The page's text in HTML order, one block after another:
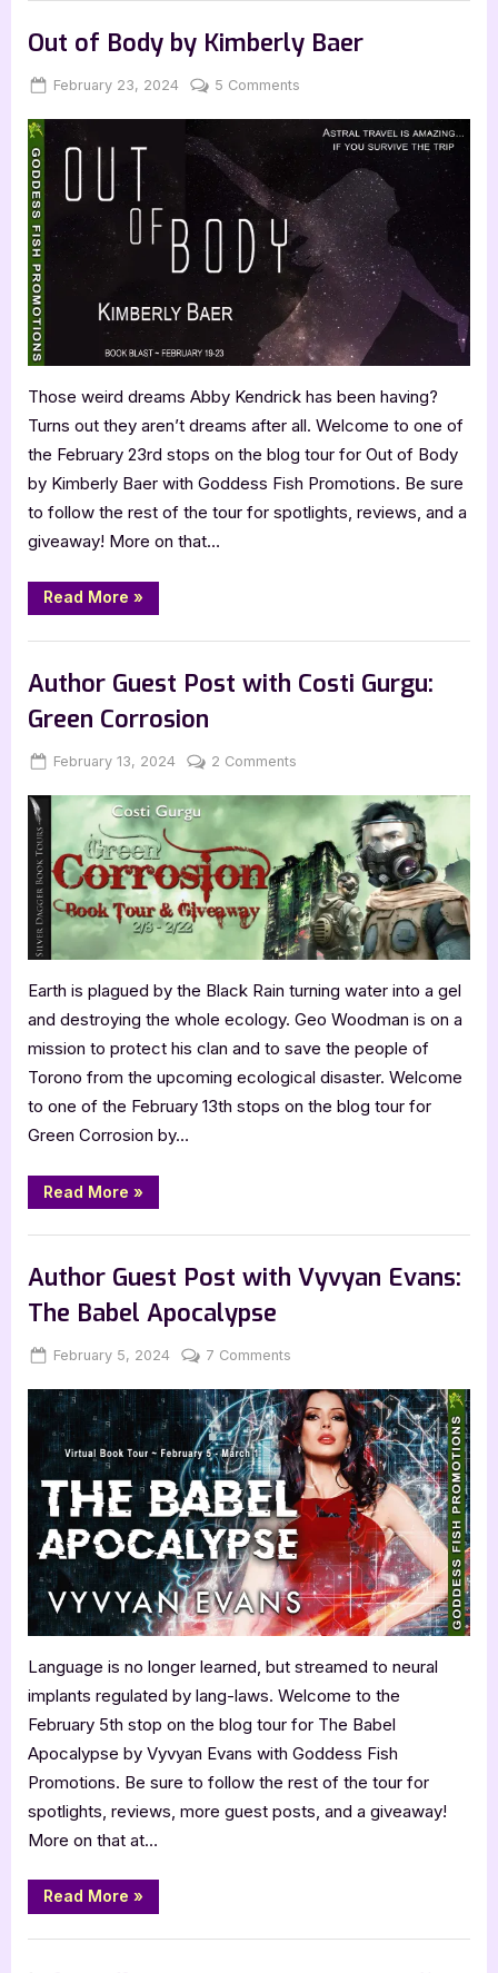
Koszer:
Latency”
Out of Body by Kimberly Baer
Posted
February 23, 2024 By
Jenna
5 Comments
by
Kimberly
Baer
Those weird dreams Abby Kendrick has been having?
Turns out they aren’t dreams after all. Welcome to one of
the February 23rd stops on the blog tour for Out of Body
by Kimberly Baer with Goddess Fish Promotions. Be sure
to follow the rest of the tour for spotlights, reviews, and a
giveaway! More on that…
Read More “Out
of
by
Baer”
»
Author Guest Post with Costi Gurgu:
Green Corrosion
Posted
February 13, 2024 By
Jenna
2 Comments
Guest
with
Costi
Gurgu:
Green
Corrosion
Earth is plagued by the Black Rain turning water into a gel
and destroying the whole ecology. Geo Woodman is on a
mission to protect his clan and to save the people of
Torono from the upcoming ecological disaster. Welcome
to one of the February 13th stops on the blog tour for
Green Corrosion by…
Read More “Author
Guest
with
Gurgu:
Green
Corrosion”
»
Author Guest Post with Vyvyan Evans:
The Babel Apocalypse
Posted
February 5, 2024 By
Jenna
7 Comments
Guest
Post
with
Vyvyan
Evans:
The
Babel
Apocalypse
Language is no longer learned, but streamed to neural
implants regulated by lang-laws. Welcome to the
February 5th stop on the blog tour for The Babel
Apocalypse by Vyvyan Evans with Goddess Fish
Promotions. Be sure to follow the rest of the tour for
spotlights, reviews, more guest posts, and a giveaway!
More on that at…
Read More “Author
Guest
with
»